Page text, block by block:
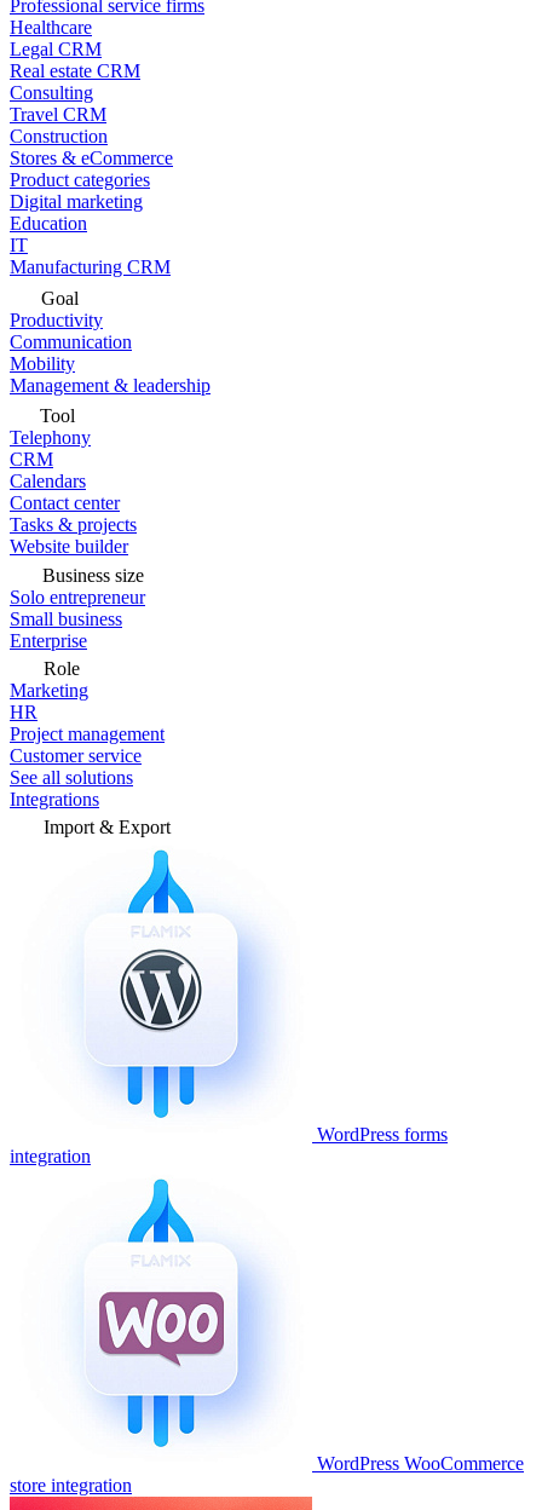
Professional service firms
Healthcare
Legal CRM
Real estate CRM
Consulting
Travel CRM
Construction
Stores & eCommerce
Product categories
Digital marketing
Education
IT
Manufacturing CRM
Goal
Productivity
Communication
Mobility
Management & leadership
Tool
Telephony
CRM
Calendars
Contact center
Tasks & projects
Website builder
Business size
Solo entrepreneur
Small business
Enterprise
Role
Marketing
HR
Project management
Customer service
See all solutions
Integrations
Import & Export
WordPress forms
integration
WordPress WooCommerce
store integration